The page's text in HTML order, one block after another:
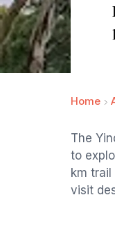
Home
The
to
km
visit